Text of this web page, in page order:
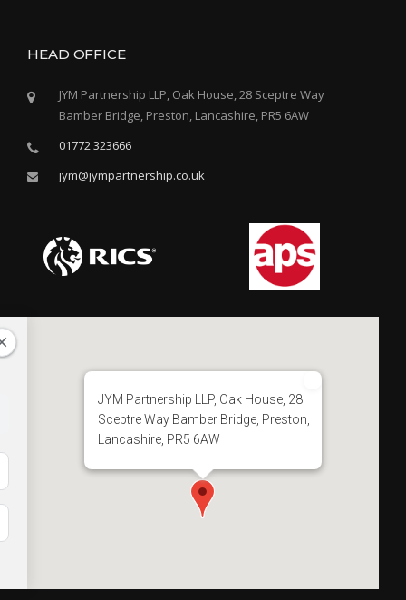
HEAD OFFICE
JYM Partnership LLP, Oak House, 28 Sceptre Way
Bamber Bridge, Preston, Lancashire, PR5 6AW
01772 323666
jym@jympartnership.co.uk
JYM Partnership LLP, Oak House, 28
Sceptre Way Bamber Bridge, Preston,
Lancashire, PR5 6AW